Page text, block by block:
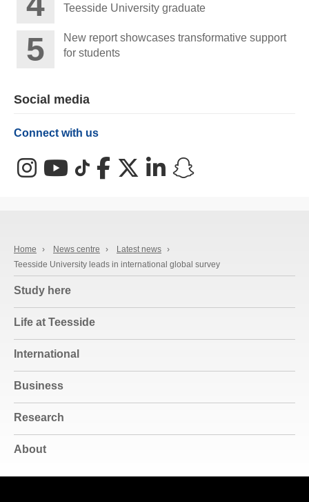
Teesside University graduate
New report showcases transformative support
for students
Social media
Connect with us
InstagramYouTube
TikTokFacebookX (Twitter)
LinkedIn
Home › News centre › Latest news ›
Teesside University leads in international global survey
Study here
Life at Teesside
International
Business
Research
About